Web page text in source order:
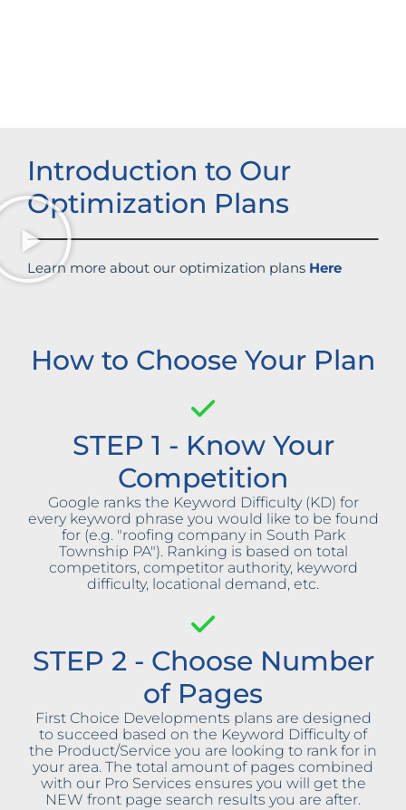
Introduction to Our
Optimization Plans
Learn more about our optimization plans Here
How to Choose Your Plan
STEP 1 - Know Your
Competition
Google ranks the Keyword Difficulty (KD) for
every keyword phrase you would like to be found
for (e.g. "roofing company in South Park
Township PA"). Ranking is based on total
competitors, competitor authority, keyword
difficulty, locational demand, etc.
STEP 2 - Choose Number
of Pages
First Choice Developments plans are designed
to succeed based on the Keyword Difficulty of
the Product/Service you are looking to rank for in
your area. The total amount of pages combined
with our Pro Services ensures you will get the
NEW front page search results you are after.